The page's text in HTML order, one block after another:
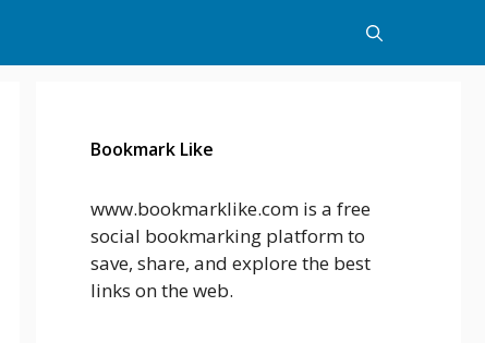
Bookmark Like
www.bookmarklike.com is a free
social bookmarking platform to
save, share, and explore the best
links on the web.